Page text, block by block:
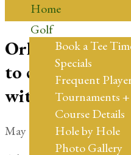
Home
Golf
Book a Tee
Specials
Frequent
Tournaments +
Course Details
Hole by Hole
Photo Gallery
Orlando’s
to celebrate
with the
May 16, 2024bycflgolf